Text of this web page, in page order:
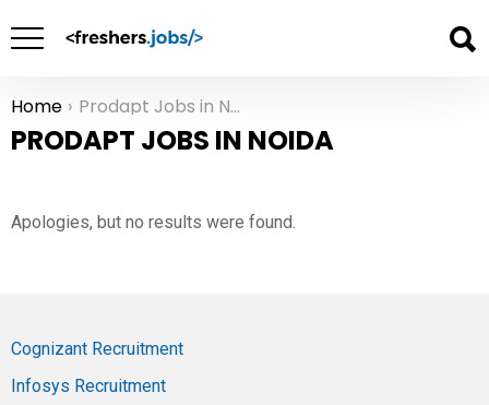
You are here:
Home Prodapt Jobs in Noida
PRODAPT JOBS IN NOIDA
Apologies, but no results were found.
Cognizant Recruitment
Infosys Recruitment